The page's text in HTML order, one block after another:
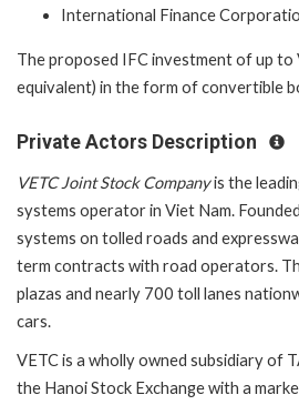
International Finance
The proposed IFC investment of up to
equivalent) in the form of convertible
Private Actors Description
VETC Joint Stock Companyis the
systems operator in Viet Nam.
systems on tolled roads and
term contracts with road operators.
plazas and nearly 700 toll lanes
cars.
VETC is a wholly owned subsidiary of
the Hanoi Stock Exchange with a